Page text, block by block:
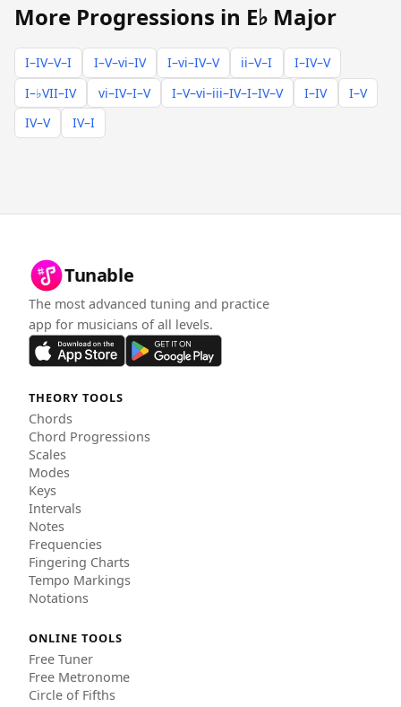
More Progressions in E♭ Major
I–IV–V–I I–V–vi–IV I–vi–IV–V ii–V–I
I–IV–V
I–♭VII–IV
vi–IV–I–V I–V–vi–iii–IV–I–IV–V I–IV
I–V
IV–V
IV–I
Tunable
The most advanced tuning and practice
app for musicians of all levels.
THEORY TOOLS
Chords
Chord Progressions
Scales
Modes
Keys
Intervals
Notes
Frequencies
Fingering Charts
Tempo Markings
Notations
ONLINE TOOLS
Free Tuner
Free Metronome
Circle of Fifths